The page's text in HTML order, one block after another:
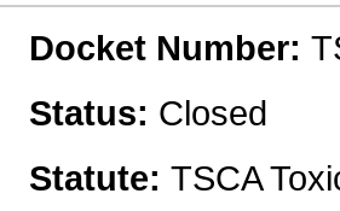
Docket Number:
Status: Closed
Statute: TSCA